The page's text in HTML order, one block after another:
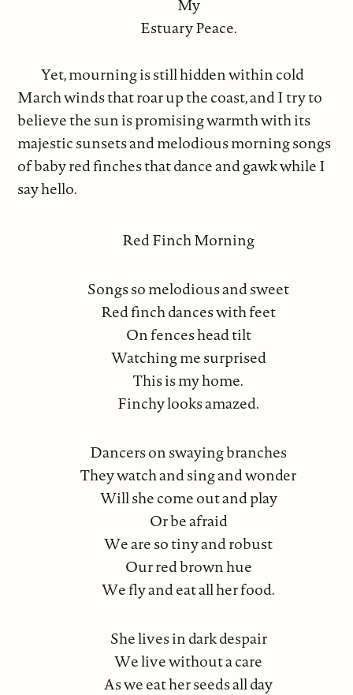
My
Estuary Peace.
Yet, mourning is still hidden within cold
March winds that roar up the coast, and I try to
believe the sun is promising warmth with its
majestic sunsets and melodious morning songs
of baby red finches that dance and gawk while I
say hello.
Red Finch Morning
Songs so melodious and sweet
Red finch dances with feet
On fences head tilt
Watching me surprised
This is my home.
Finchy looks amazed.
Dancers on swaying branches
They watch and sing and wonder
Will she come out and play
Or be afraid
We are so tiny and robust
Our red brown hue
We fly and eat all her food.
She lives in dark despair
We live without a care
As we eat her seeds all day